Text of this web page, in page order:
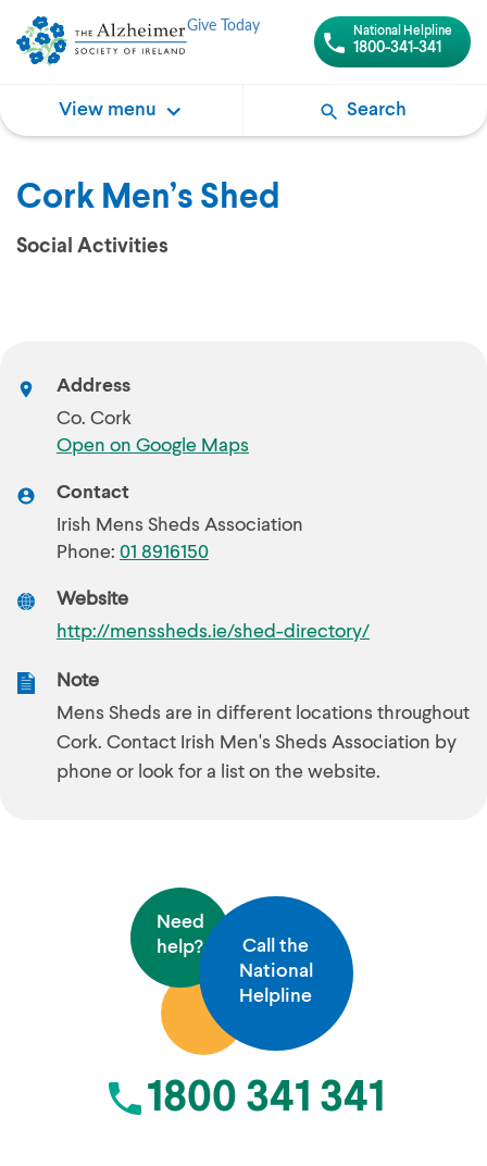
National Helpline
1800-341-341
Give Today
View menu Search
Cork Men’s Shed
Social Activities
Address
Co. Cork
Open on Google Maps
Contact
Irish Mens Sheds Association
Phone: 01 8916150
Website
http://menssheds.ie/shed-directory/
Note
Mens Sheds are in different locations throughout
Cork. Contact Irish Men's Sheds Association by
phone or look for a list on the website.
Need
help?
Call the
National
Helpline
1800 341 341